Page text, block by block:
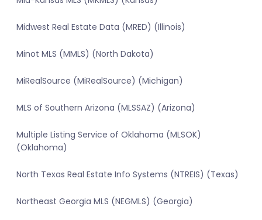
Midwest Real Estate Data (MRED) (Illinois)
Minot MLS (MMLS) (North Dakota)
MiRealSource (MiRealSource) (Michigan)
MLS of Southern Arizona (MLSSAZ) (Arizona)
Multiple Listing Service of Oklahoma (MLSOK)
(Oklahoma)
North Texas Real Estate Info Systems (NTREIS) (Texas)
Northeast Georgia MLS (NEGMLS) (Georgia)